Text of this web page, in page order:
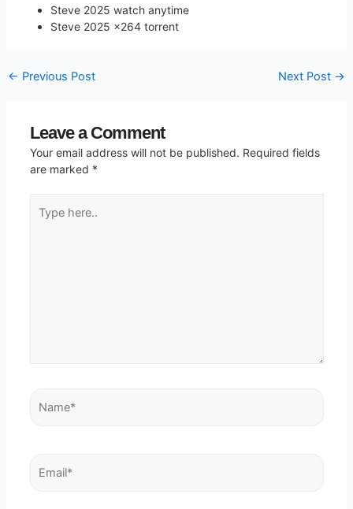
Steve 2025 watch anytime
Steve 2025 x264 torrent
← Previous Post Next Post →
Leave a Comment
Your email address will not be published. Required fields
are marked *
here..
Name*
Email*